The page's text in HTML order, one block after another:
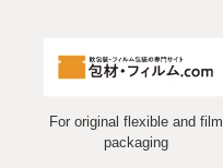
For original flexible and film
packaging